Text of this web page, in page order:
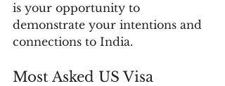
is your opportunity to
demonstrate your intentions and
connections to India.
Most Asked US Visa